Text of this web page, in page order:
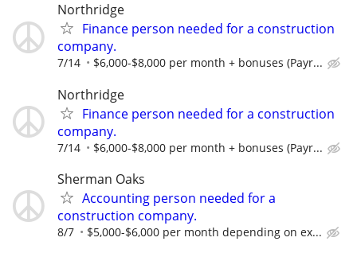
Northridge
Finance person needed for a construction
company.
7/14 $6,000-$8,000 per month + bonuses (Payr...
Northridge
Finance person needed for a construction
company.
7/14 $6,000-$8,000 per month + bonuses (Payr...
Sherman Oaks
Accounting person needed for a
construction company.
8/7 $5,000-$6,000 per month depending on ex...